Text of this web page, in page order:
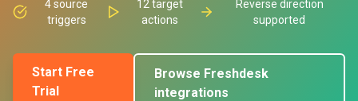
4source
triggers
12 target
actions
Reverse direction
supported
Start Free
Trial
Browse Freshdesk
integrations